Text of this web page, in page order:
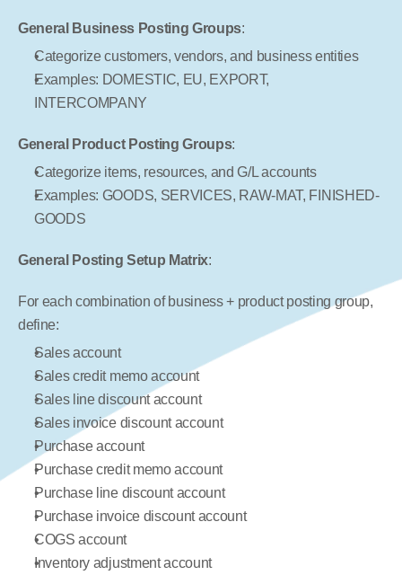
General Business Posting Groups:
Categorize customers, vendors, and business entities
Examples: DOMESTIC, EU, EXPORT,
INTERCOMPANY
General Product Posting Groups:
Categorize items, resources, and G/L accounts
Examples: GOODS, SERVICES, RAW-MAT, FINISHED-
GOODS
General Posting Setup Matrix:
For each combination of business + product posting group,
define:
Sales account
Sales credit memo account
Sales line discount account
Sales invoice discount account
Purchase account
Purchase credit memo account
Purchase line discount account
Purchase invoice discount account
COGS account
Inventory adjustment account